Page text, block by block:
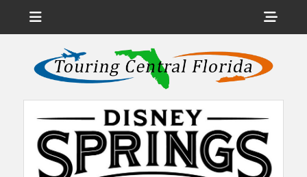
Touring Central
Florida
News on Theme Parks, Attractions, & Destinations Across Central
Florida & Beyond